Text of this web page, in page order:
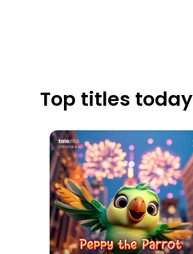
Top titles today